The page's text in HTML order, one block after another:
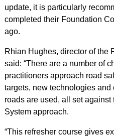
update, it is particularly
completed their Foundation
ago.
Rhian Hughes, director of the
said: “There are a number of
practitioners approach road
targets, new technologies
roads are used, all set
System approach.
“This refresher course gives